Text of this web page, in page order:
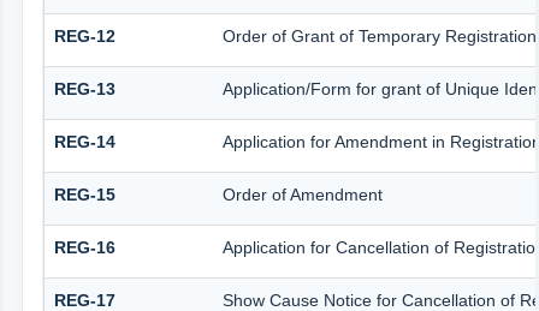
REG-12 Order of Grant of Temporary
REG-13 Application/Form for grant of Unique
REG-14 Application for Amendment in
REG-15 Order of Amendment
REG-16 Application for Cancellation of
REG-17 Show Cause Notice for Cancellation of